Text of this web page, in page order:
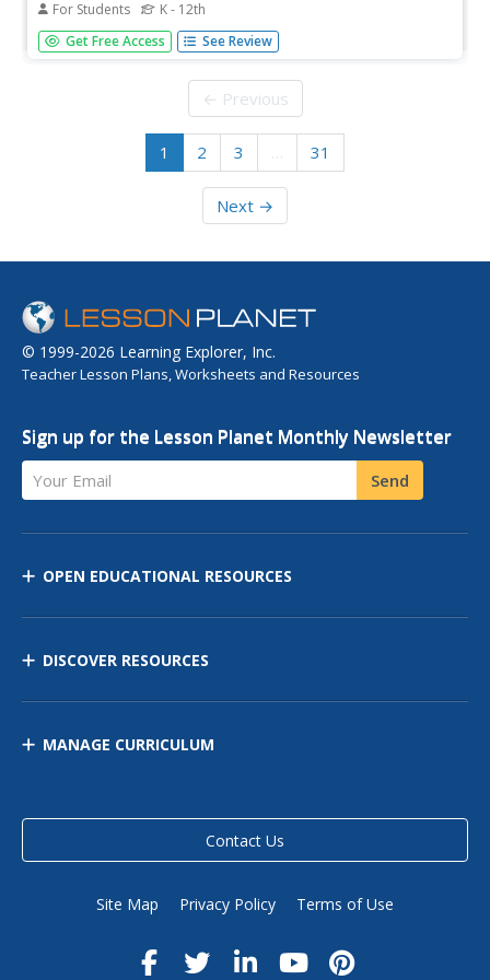
For Students K - 12th
Where is NASA going next with their rockets? A reading
provides an overview of the next generation of rockets
reader a scaled perspective of what this rocket may look
Get Free Access See Review
← Previous
1 2 3 … 31
Next →
© 1999-2026 Learning Explorer, Inc.
Teacher Lesson Plans, Worksheets and Resources
Sign up for the Lesson Planet Monthly Newsletter
Your Email Send
OPEN EDUCATIONAL RESOURCES
DISCOVER RESOURCES
MANAGE CURRICULUM
Contact Us
Site Map Privacy Policy Terms of Use